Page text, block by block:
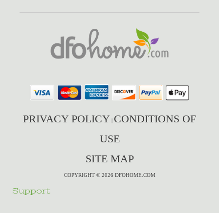
PRIVACY POLICY | CONDITIONS OF
USE
SITE MAP
COPYRIGHT © 2026 DFOHOME.COM
Support